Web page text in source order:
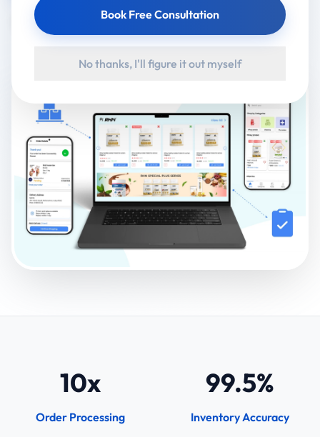
10x
Order Processing
99.5%
Inventory Accuracy
Book Free Consultation
No thanks, I'll figure it out myself